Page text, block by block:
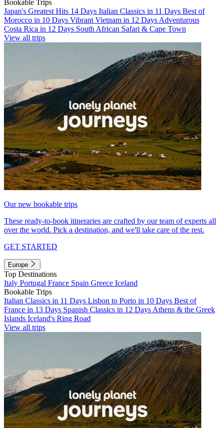
Bookable Trips
Japan's Greatest Hits 14 Days Italian Classics in 11 Days Best of
Morocco in 10 Days Vibrant Vietnam in 12 Days Adventurous
Costa Rica in 12 Days South African Safari & Cape Town
View all trips
Our new bookable trips
These ready-to-book itineraries are crafted by our team of experts all
over the world. Pick a destination, and we'll take care of the rest.
GET STARTED
Europe
Top Destinations
Italy Portugal France Spain Greece Iceland
Bookable Trips
Italian Classics in 11 Days Lisbon to Porto in 10 Days Best of
France in 13 Days Spanish Classics in 12 Days Athens & the Greek
Islands Iceland's Ring Road
View all trips